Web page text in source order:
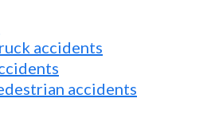
accidents
accidents